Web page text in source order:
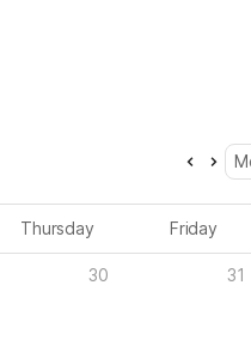
Thursday Friday
30 31